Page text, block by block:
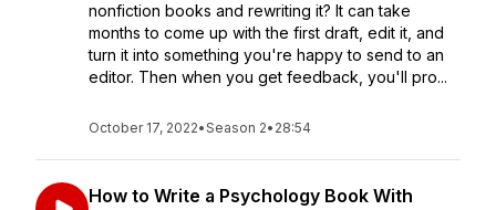
nonfiction books and rewriting it? It can take
months to come up with the first draft, edit it, and
turn it into something you're happy to send to an
editor. Then when you get feedback, you'll pro...
October 17, 2022•Season 2• 28:54
How to Write a Psychology Book With